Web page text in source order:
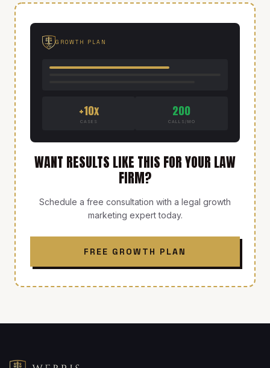
GROWTH PLAN
+10x
CASES
200
CALLS/MO
WANT RESULTS LIKE THIS FOR YOUR LAW
FIRM?
Schedule a free consultation with a legal growth
marketing expert today.
FREE GROWTH PLAN